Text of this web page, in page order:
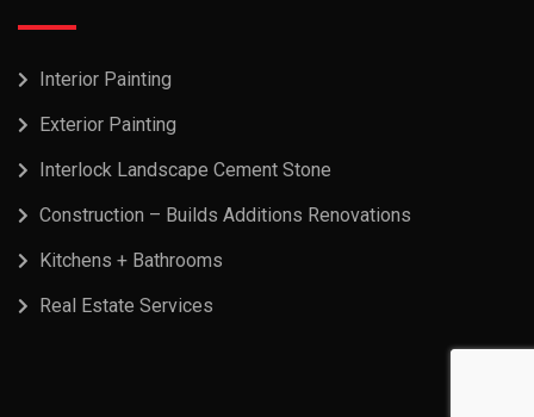
Interior Painting
Exterior Painting
Interlock Landscape Cement Stone
Construction – Builds Additions Renovations
Kitchens + Bathrooms
Real Estate Services